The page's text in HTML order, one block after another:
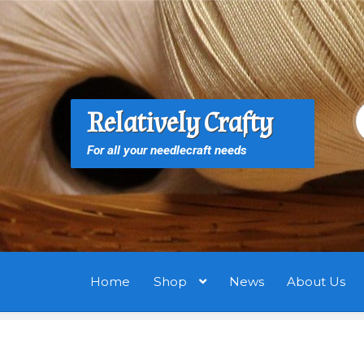
Skip
to
navigation
Skip
to
content
Relatively Crafty
For all your needlecraft needs
Home Shop News About Us